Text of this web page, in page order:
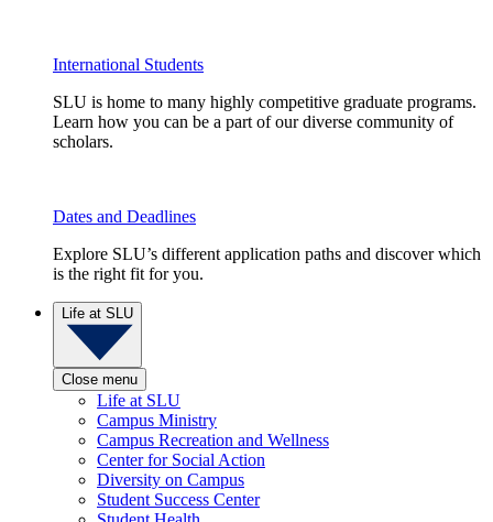
International Students
SLU is home to many highly competitive graduate programs.
Learn how you can be a part of our diverse community of
scholars.
Dates and Deadlines
Explore SLU’s different application paths and discover which
is the right fit for you.
Life at SLU
Close menu
Life at SLU
Campus Ministry
Campus Recreation and Wellness
Center for Social Action
Diversity on Campus
Student Success Center